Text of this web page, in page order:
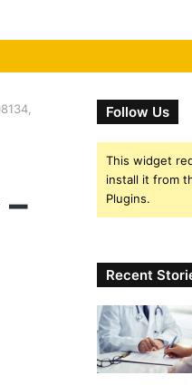
Follow Us
This widget
install it from
Plugins.
Recent